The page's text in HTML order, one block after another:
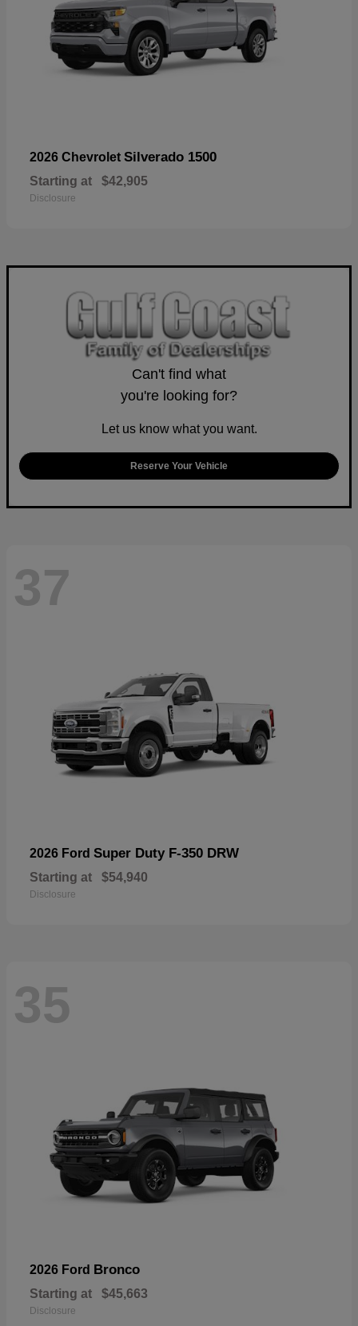
2026 Chevrolet Silverado 1500
Starting at $42,905
Disclosure
Can't find what
you're looking for?
Let us know what you want.
Reserve Your Vehicle
37
2026 Ford Super Duty F-350 DRW
Starting at $54,940
Disclosure
35
2026 Ford Bronco
Starting at $45,663
Disclosure